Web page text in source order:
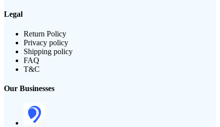
Legal
Return Policy
Privacy policy
Shipping policy
FAQ
T&C
Our Businesses